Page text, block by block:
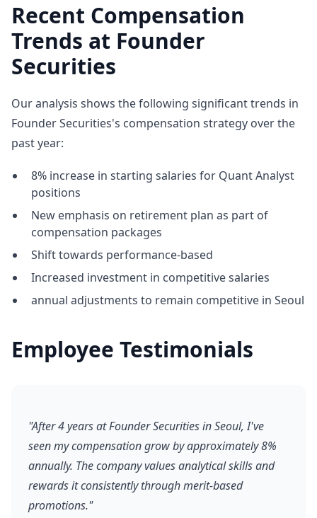
Recent Compensation
Trends at Founder
Securities
Our analysis shows the following significant trends in
Founder Securities's compensation strategy over the
past year:
8% increase in starting salaries for Quant Analyst
positions
New emphasis on retirement plan as part of
compensation packages
Shift towards performance-based
Increased investment in competitive salaries
annual adjustments to remain competitive in Seoul
Employee Testimonials
"After 4 years at Founder Securities in Seoul, I've
seen my compensation grow by approximately 8%
annually. The company values analytical skills and
rewards it consistently through merit-based
promotions."